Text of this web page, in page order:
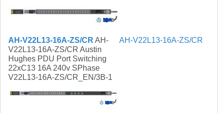
AH-V22L13-16A-ZS/CR AH-
V22L13-16A-ZS/CR Austin
Hughes PDU Port Switching
22xC13 16A 240v SPhase
V22L13-16A-ZS/CR_EN/3B-1
AH-V22L13-16A-ZS/CR